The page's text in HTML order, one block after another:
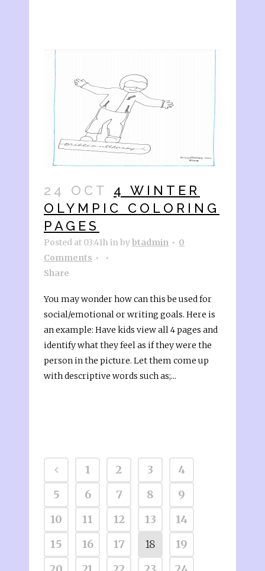
24 OCT
4 WINTER
OLYMPIC COLORING
PAGES
Posted at 03:41hinbybtadmin
0
Comments
Share
You may wonder how can this be used for
social/emotional or writing goals. Here is
an example: Have kids view all 4 pages and
identify what they feel as if they were the
person in the picture. Let them come up
with descriptive words such as;...
1 2 3
4
5
6 7 8
9
10
11 12 13
14
15
16 17 18
19